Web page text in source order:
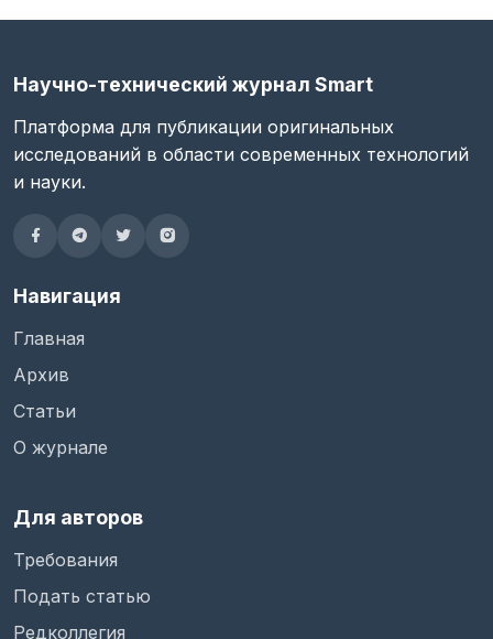
Научно-технический журнал Smart
Платформа для публикации оригинальных
исследований в области современных технологий
и науки.
Навигация
Главная
Архив
Статьи
О журнале
Для авторов
Требования
Подать статью
Редколлегия